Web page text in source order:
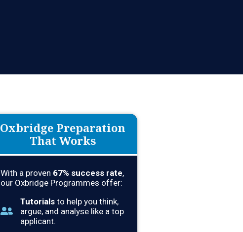
Oxbridge Preparation
That Works
With a proven 67% success rate,
our Oxbridge Programmes offer:
Tutorials to help you think,
argue, and analyse like a top
applicant.